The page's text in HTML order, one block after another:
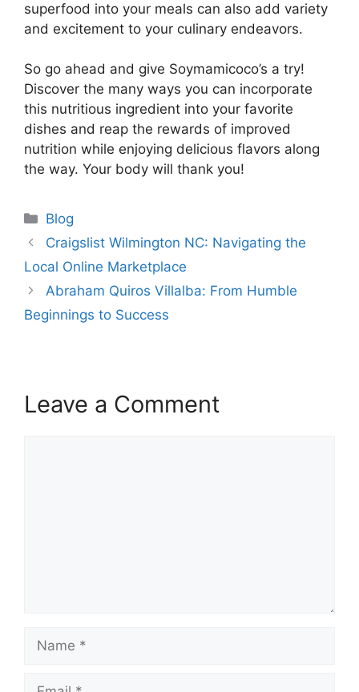
superfood into your meals can also add variety
and excitement to your culinary endeavors.
So go ahead and give Soymamicoco’s a try!
Discover the many ways you can incorporate
this nutritious ingredient into your favorite
dishes and reap the rewards of improved
nutrition while enjoying delicious flavors along
the way. Your body will thank you!
Categories
Blog
Craigslist Wilmington NC: Navigating the
Local Online Marketplace
Abraham Quiros Villalba: From Humble
Beginnings to Success
Leave a Comment
Name
Email